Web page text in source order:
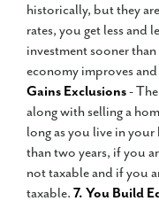
historically, but they
rates, you get less and
investment sooner
economy improves
Gains Exclusions-
along with selling a
long as you live in your
than two years, if you
not taxable and if you
taxable. 7. You Build